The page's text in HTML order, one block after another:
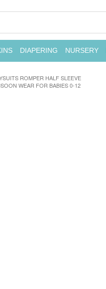
DIAPERING NURSERY
ROMPER HALF SLEEVE
WEAR FOR BABIES 0-12